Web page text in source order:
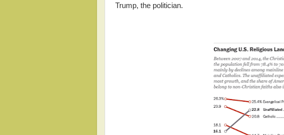
Trump, the politician.